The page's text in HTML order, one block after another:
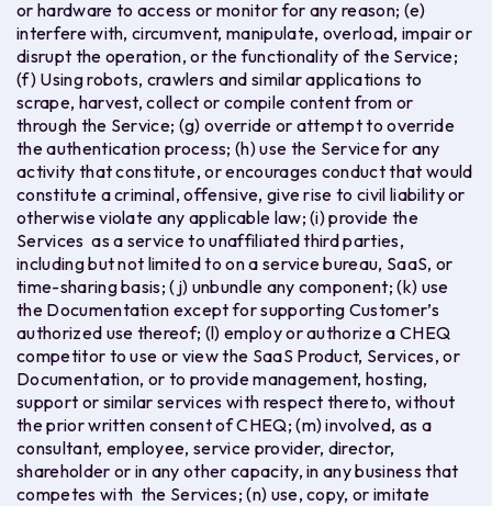
or hardware to access or monitor for any reason; (e)
interfere with, circumvent, manipulate, overload, impair or
disrupt the operation, or the functionality of the Service;
(f) Using robots, crawlers and similar applications to
scrape, harvest, collect or compile content from or
through the Service; (g) override or attempt to override
the authentication process; (h) use the Service for any
activity that constitute, or encourages conduct that would
constitute a criminal, offensive, give rise to civil liability or
otherwise violate any applicable law; (i) provide the
Services as a service to unaffiliated third parties,
including but not limited to on a service bureau, SaaS, or
time-sharing basis; (j) unbundle any component; (k) use
the Documentation except for supporting Customer’s
authorized use thereof; (l) employ or authorize a CHEQ
competitor to use or view the SaaS Product, Services, or
Documentation, or to provide management, hosting,
support or similar services with respect thereto, without
the prior written consent of CHEQ; (m) involved, as a
consultant, employee, service provider, director,
shareholder or in any other capacity, in any business that
competes with the Services; (n) use, copy, or imitate